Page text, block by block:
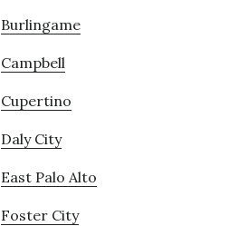
Burlingame
Campbell
Cupertino
Daly City
East Palo Alto
Foster City